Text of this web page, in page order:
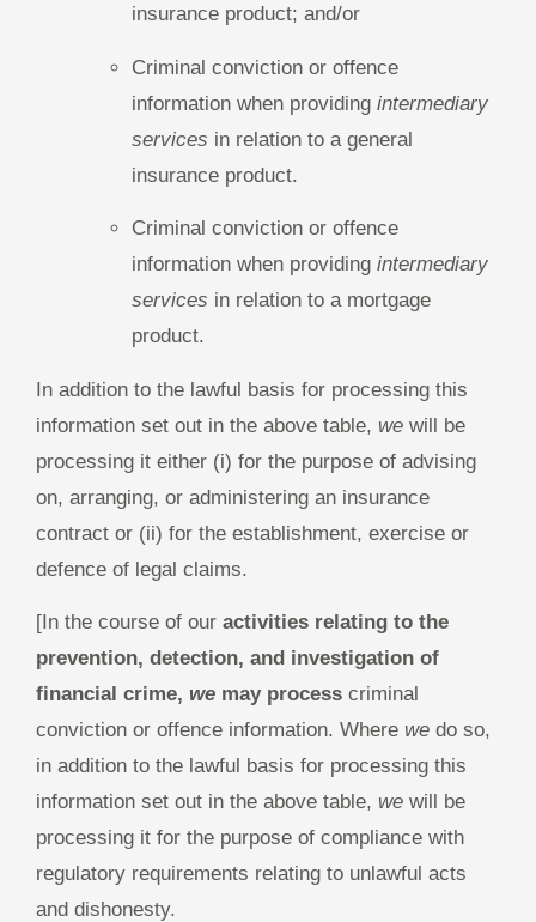
insurance product; and/or
Criminal conviction or offence
information when providing intermediary
services in relation to a general
insurance product.
Criminal conviction or offence
information when providing intermediary
services in relation to a mortgage
product.
In addition to the lawful basis for processing this
information set out in the above table, we will be
processing it either (i) for the purpose of advising
on, arranging, or administering an insurance
contract or (ii) for the establishment, exercise or
defence of legal claims.
[In the course of our activities relating to the
prevention, detection, and investigation of
financial crime, we may process criminal
conviction or offence information. Where we do so,
in addition to the lawful basis for processing this
information set out in the above table, we will be
processing it for the purpose of compliance with
regulatory requirements relating to unlawful acts
and dishonesty.